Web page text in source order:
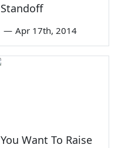
Standoff
— Apr 17th, 2014
You Want To Raise